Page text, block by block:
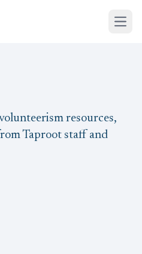
resources,
Taproot staff and